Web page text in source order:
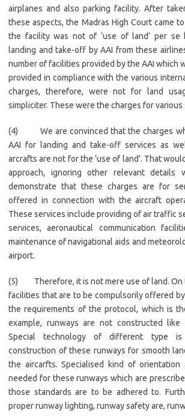
airplanes and also parking facility. After
these aspects, the Madras High Court came
the facility was not of ‘use of land’ per se
landing and take-off by AAI from these
number of facilities provided by the AAI which
provided in compliance with the various
charges, therefore, were not for land
simpliciter. These were the charges for various
(4) We are convinced that the charges
AAI for landing and take-off services as
arcrafts are not for the ‘use of land’. That
approach, ignoring other relevant details
demonstrate that these charges are for
offered in connection with the aircraft
These services include providing of air traffic
services, aeronautical communication
maintenance of navigational aids and
airport.
(5) Therefore, it is not mere use of land. On
facilities that are to be compulsorily offered
the requirements of the protocol, which is
example, runways are not constructed like
Special technology of different type
construction of these runways for smooth
the aircarfts. Specialised kind of orientation
needed for these runways which are
those standards are to be adhered to.
proper runway lighting, runway safety are,